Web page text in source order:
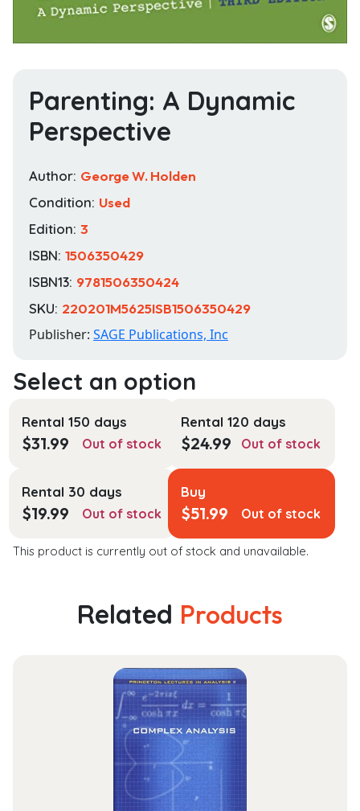
Parenting: A Dynamic
Perspective
Author: George W. Holden
Condition: Used
Edition: 3
ISBN: 1506350429
ISBN13: 9781506350424
SKU: 220201M5625ISB1506350429
Publisher: SAGE Publications, Inc
Rental 150 days
$31.99 Out of stock
Rental 120 days
$24.99 Out of stock
Rental 30 days
$19.99 Out of stock
Buy
$51.99 Out of stock
This product is currently out of stock and unavailable.
Related Products